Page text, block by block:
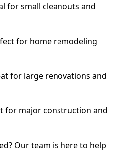
for small cleanouts and
for home remodeling
for large renovations and
for major construction and
Our team is here to help